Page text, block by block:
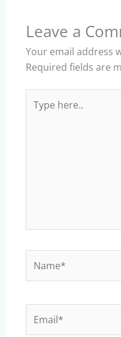
Leave a
Your email address
Required fields are
here..